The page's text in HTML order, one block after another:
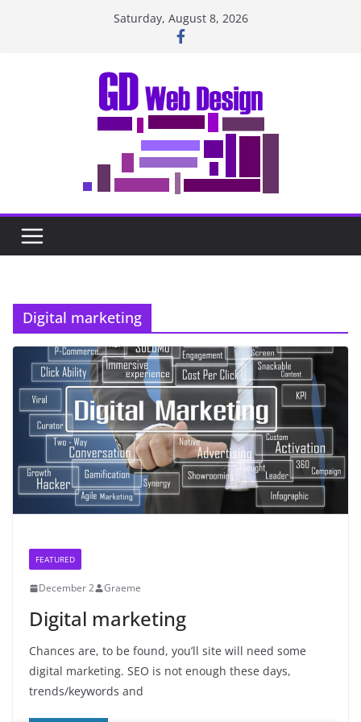
Saturday, August 8, 2026
Digital marketing
FEATURED
December 2 Graeme
Digital marketing
Chances are, to be found, you’ll site will need some
digital marketing. SEO is not enough these days,
trends/keywords and